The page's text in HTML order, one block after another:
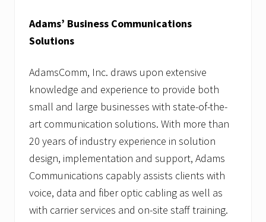
Adams’ Business Communications
Solutions
AdamsComm, Inc. draws upon extensive
knowledge and experience to provide both
small and large businesses with state-of-the-
art communication solutions. With more than
20 years of industry experience in solution
design, implementation and support, Adams
Communications capably assists clients with
voice, data and fiber optic cabling as well as
with carrier services and on-site staff training.